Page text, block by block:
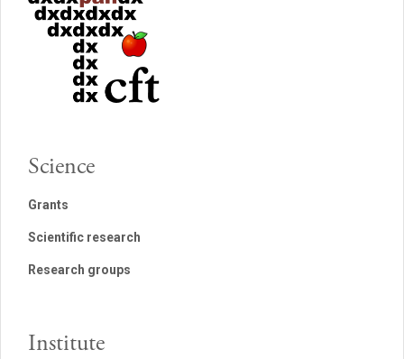
Science
Grants
Scientific research
Research groups
Institute